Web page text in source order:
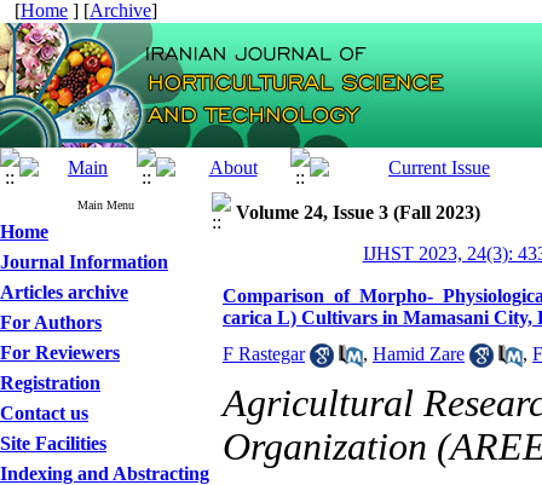
[Home ] [Archive]
Main Menu
Home
Journal Information
Articles archive
For Authors
For Reviewers
Registration
Contact us
Site Facilities
Indexing and Abstracting
Volume 24, Issue 3 (Fall 2023)
IJHST 2023, 24(3):
Comparison of Morpho-
carica L) Cultivars in Mamasani City,
F Rastegar
, Hamid Zare ,
Agricultural
Organization